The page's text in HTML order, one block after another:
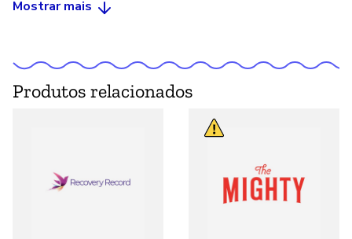
Mostrar mais
Produtos relacionados